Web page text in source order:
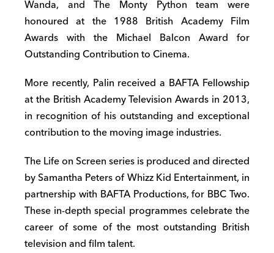
Wanda, and The Monty Python team were
honoured at the 1988 British Academy Film
Awards with the Michael Balcon Award for
Outstanding Contribution to Cinema.
More recently, Palin received a BAFTA Fellowship
at the British Academy Television Awards in 2013,
in recognition of his outstanding and exceptional
contribution to the moving image industries.
The Life on Screen series is produced and directed
by Samantha Peters of Whizz Kid Entertainment, in
partnership with BAFTA Productions, for BBC Two.
These in-depth special programmes celebrate the
career of some of the most outstanding British
television and film talent.